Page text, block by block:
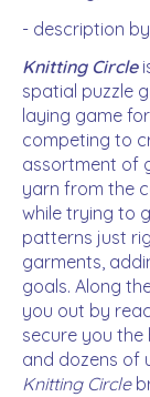
- description
Knitting Circle
spatial puzzle
laying game
competing to
assortment of
yarn from the
while trying to
patterns just
garments,
goals. Along
you out by
secure you the
and dozens of
Knitting Circle